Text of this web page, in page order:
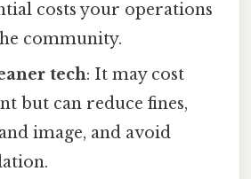
costs your operations
community.
tech: It may cost
but can reduce fines,
image, and avoid